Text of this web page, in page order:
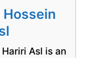
Hossein
Asl is an